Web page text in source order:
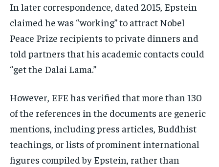
In later correspondence, dated 2015, Epstein
claimed he was “working” to attract Nobel
Peace Prize recipients to private dinners and
told partners that his academic contacts could
“get the Dalai Lama.”
However, EFE has verified that more than 130
of the references in the documents are generic
mentions, including press articles, Buddhist
teachings, or lists of prominent international
figures compiled by Epstein, rather than